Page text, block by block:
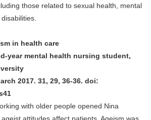
those related to sexual health, mental
in health care
year mental health nursing student,
2017. 31, 29, 36-36. doi:
with older people opened Nina